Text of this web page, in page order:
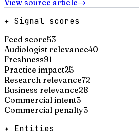
✦ Signal scores
Feed score53
Audiologist relevance40
Freshness91
Practice impact25
Research relevance72
Business relevance28
Commercial intent5
Commercial penalty5
✦ Entities